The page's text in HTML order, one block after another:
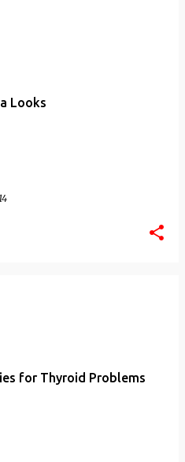
Looks
for Thyroid Problems